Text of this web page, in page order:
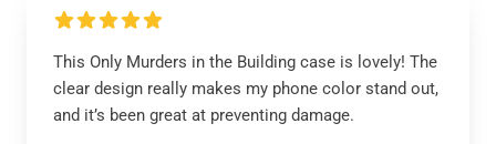
This Only Murders in the Building case is lovely! The
clear design really makes my phone color stand out,
and it’s been great at preventing damage.